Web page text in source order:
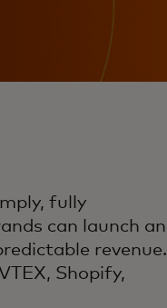
fully
can launch an
revenue.
Shopify,